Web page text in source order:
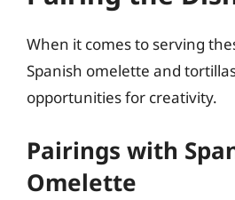
When it comes to serving
Spanish omelette and
opportunities for creativity.
Pairings with
Omelette